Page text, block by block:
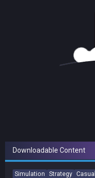
Downloadable Content
Simulation Strategy Casual